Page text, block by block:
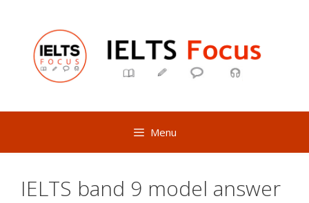
content
Menu
IELTS band 9 model answer